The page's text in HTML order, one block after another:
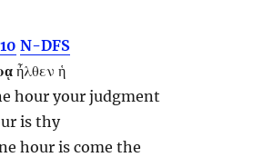
N-DFS
ἦλθεν ἡ
hour your judgment
is thy
hour is come the